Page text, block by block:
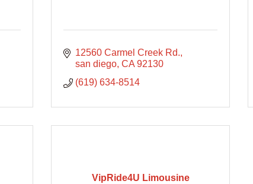
12560 Carmel Creek Rd.
san diego CA 92130
(619) 634-8514
VipRide4U Limousine